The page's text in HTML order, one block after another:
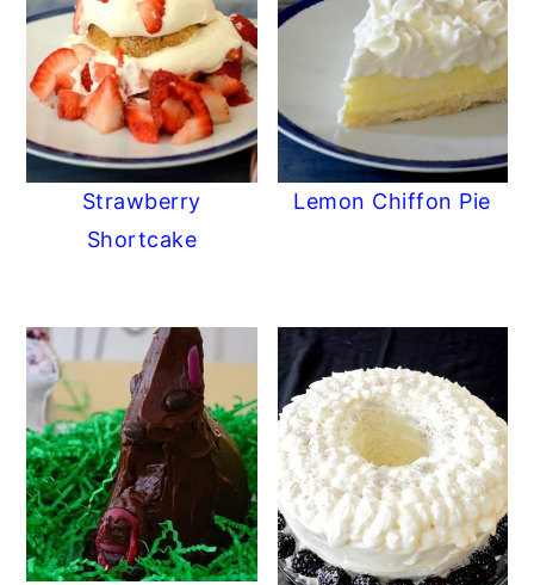
Strawberry
Shortcake
Lemon Chiffon Pie